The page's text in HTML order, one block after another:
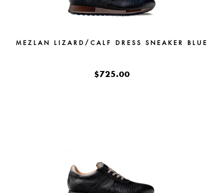
MEZLAN LIZARD/CALF DRESS SNEAKER BLUE
$725.00